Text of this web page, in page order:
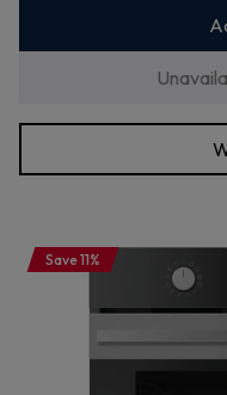
Save 11%